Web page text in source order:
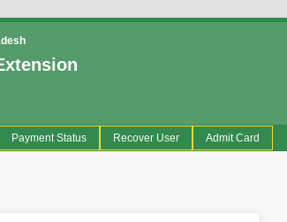
Payment Status Recover User Admit Card